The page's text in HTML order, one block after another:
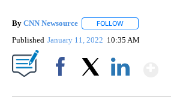
By CNN Newsource FOLLOW
Published January 11, 2022 10:35 AM